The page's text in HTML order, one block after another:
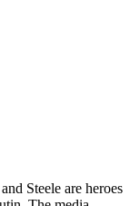
Steele are heroes